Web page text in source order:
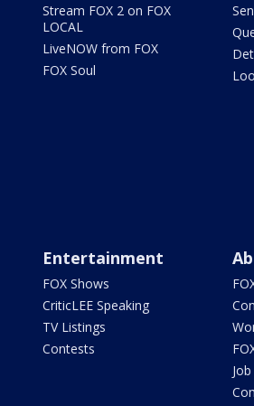
Stream FOX 2 on FOX
LOCAL
LiveNOW from FOX
FOX Soul
Entertainment
FOX Shows
CriticLEE Speaking
TV Listings
Contests